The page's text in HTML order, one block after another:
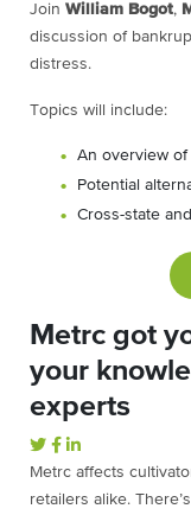
Join William Bogot,
discussion of
distress.
Topics will include:
An overview
Potential
Cross-state
Metrc got
your
experts
Metrc affects
retailers alike.